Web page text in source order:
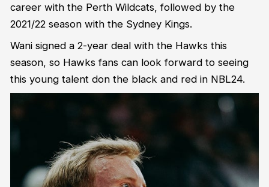
career with the Perth Wildcats, followed by the
2021/22 season with the Sydney Kings.
Wani signed a 2-year deal with the Hawks this
season, so Hawks fans can look forward to seeing
this young talent don the black and red in NBL24.